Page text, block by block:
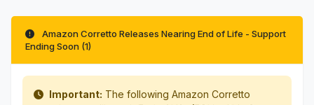
Amazon Corretto Releases Nearing End of Life - Support
Ending Soon (1)
Important: The following Amazon Corretto